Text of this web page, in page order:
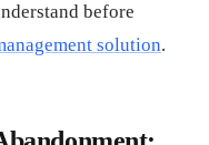
before
solution.